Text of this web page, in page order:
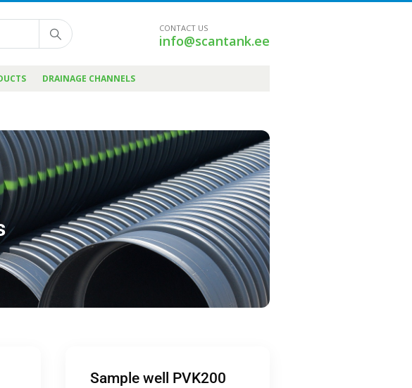
CONTACT US
info@scantank.ee
DRAINAGE CHANNELS
Sample well PVK200